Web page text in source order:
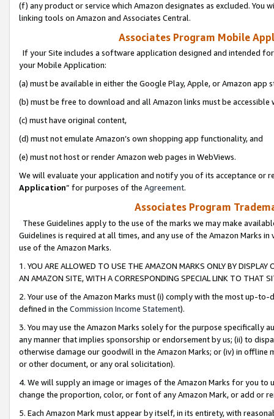
(f) any product or service which Amazon designates as excluded. You
linking tools on Amazon and Associates Central.
Associates Program Mobile
If your Site includes a software application designed and intended
your Mobile Application:
(a) must be available in either the Google Play, Apple, or Amazon app
(b) must be free to download and all Amazon links must be
(c) must have original content,
(d) must not emulate Amazon’s own shopping app functionality, and
(e) must not host or render Amazon web pages in WebViews.
We will evaluate your application and notify you of its acceptance or
Application” for purposes of the Agreement.
Associates Program
These Guidelines apply to the use of the marks we may make
Guidelines is required at all times, and any use of the Amazon Marks
use of the Amazon Marks.
1. YOU ARE ALLOWED TO USE THE AMAZON MARKS ONLY BY
AN AMAZON SITE, WITH A CORRESPONDING SPECIAL LINK TO THAT
2. Your use of the Amazon Marks must (i) comply with the most up-
defined in the Commission Income Statement).
3. You may use the Amazon Marks solely for the purpose specifically
any manner that implies sponsorship or endorsement by us; (ii) to
otherwise damage our goodwill in the Amazon Marks; or (iv) in offline
or other document, or any oral solicitation).
4. We will supply an image or images of the Amazon Marks for you to
change the proportion, color, or font of any Amazon Mark, or add or
5. Each Amazon Mark must appear by itself, in its entirety, with